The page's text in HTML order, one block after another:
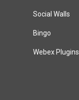
Social Walls
Bingo
Webex Plugins